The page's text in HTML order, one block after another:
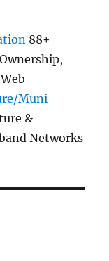
88+
Muni
&
Networks